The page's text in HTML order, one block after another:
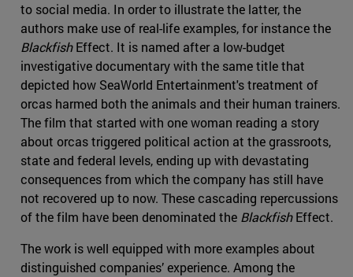
to social media. In order to illustrate the latter, the
authors make use of real-life examples, for instance the
BlackfishEffect. It is named after a low-budget
investigative documentary with the same title that
depicted how SeaWorld Entertainment's treatment of
orcas harmed both the animals and their human trainers.
The film that started with one woman reading a story
about orcas triggered political action at the grassroots,
state and federal levels, ending up with devastating
consequences from which the company has still have
not recovered up to now. These cascading repercussions
of the film have been denominated the BlackfishEffect.
The work is well equipped with more examples about
distinguished companies’ experience. Among the